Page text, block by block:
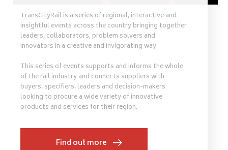
TransCityRail is a series of regional, interactive and
insightful events across the country bringing together
leaders, collaborators, problem solvers and
innovators in a creative and invigorating way.
This series of events supports and informs the whole
of the rail industry and connects suppliers with
buyers, specifiers, leaders and decision-makers
looking to procure a wide variety of innovative
products and services for their region.
Find out more